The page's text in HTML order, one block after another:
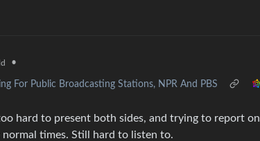
•
For Public Broadcasting Stations, NPR And PBS
hard to present both sides, and trying to report on
normal times. Still hard to listen to.